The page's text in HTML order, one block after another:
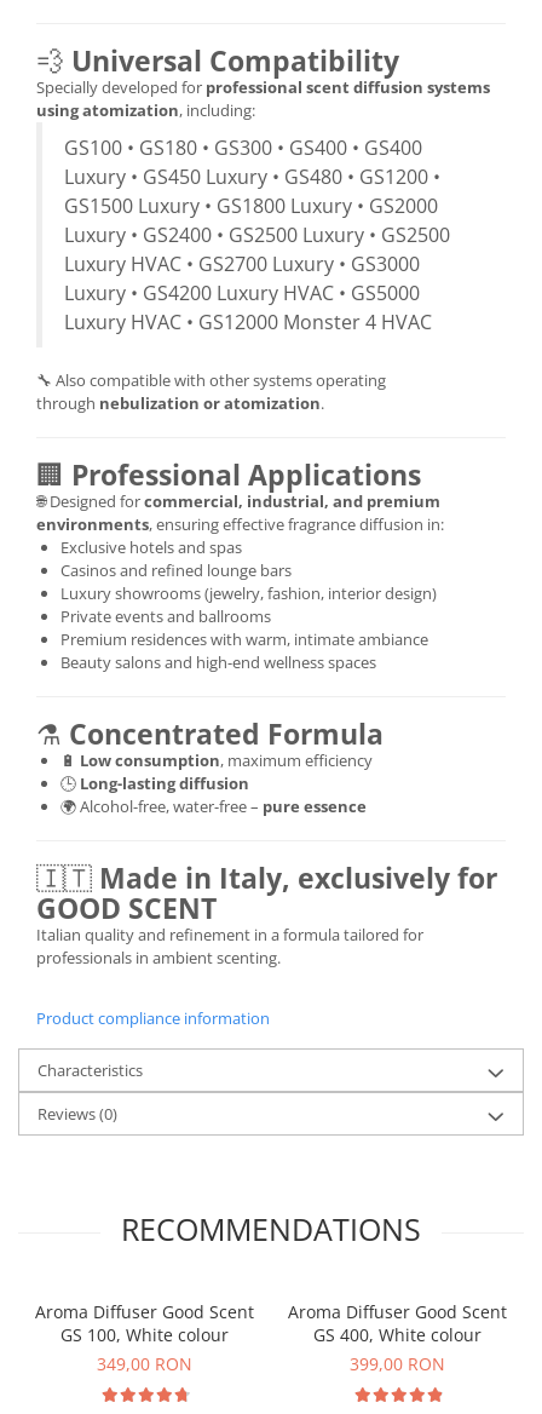
💨 Universal Compatibility
Specially developed for professional scent diffusion systems
using atomization, including:
GS100 • GS180 • GS300 • GS400 • GS400
Luxury • GS450 Luxury • GS480 • GS1200 •
GS1500 Luxury • GS1800 Luxury • GS2000
Luxury • GS2400 • GS2500 Luxury • GS2500
Luxury HVAC • GS2700 Luxury • GS3000
Luxury • GS4200 Luxury HVAC • GS5000
Luxury HVAC • GS12000 Monster 4 HVAC
🔧 Also compatible with other systems operating
through nebulization or atomization.
🏢 Professional Applications
🌐 Designed forcommercial, industrial, and premium
environments, ensuring effective fragrance diffusion in:
Exclusive hotels and spas
Casinos and refined lounge bars
Luxury showrooms (jewelry, fashion, interior design)
Private events and ballrooms
Premium residences with warm, intimate ambiance
Beauty salons and high-end wellness spaces
⚗️ Concentrated Formula
🔋 Low consumption, maximum efficiency
🕒 Long-lasting diffusion
🌍 Alcohol-free, water-free – pure essence
🇮🇹 Made in Italy, exclusively for
GOOD SCENT
Italian quality and refinement in a formula tailored for
professionals in ambient scenting.
Product compliance information
Characteristics
Reviews(0)
RECOMMENDATIONS
Aroma Diffuser Good Scent
GS 100, White colour
349,00 RON
Aroma Diffuser Good Scent
GS 400, White colour
399,00 RON